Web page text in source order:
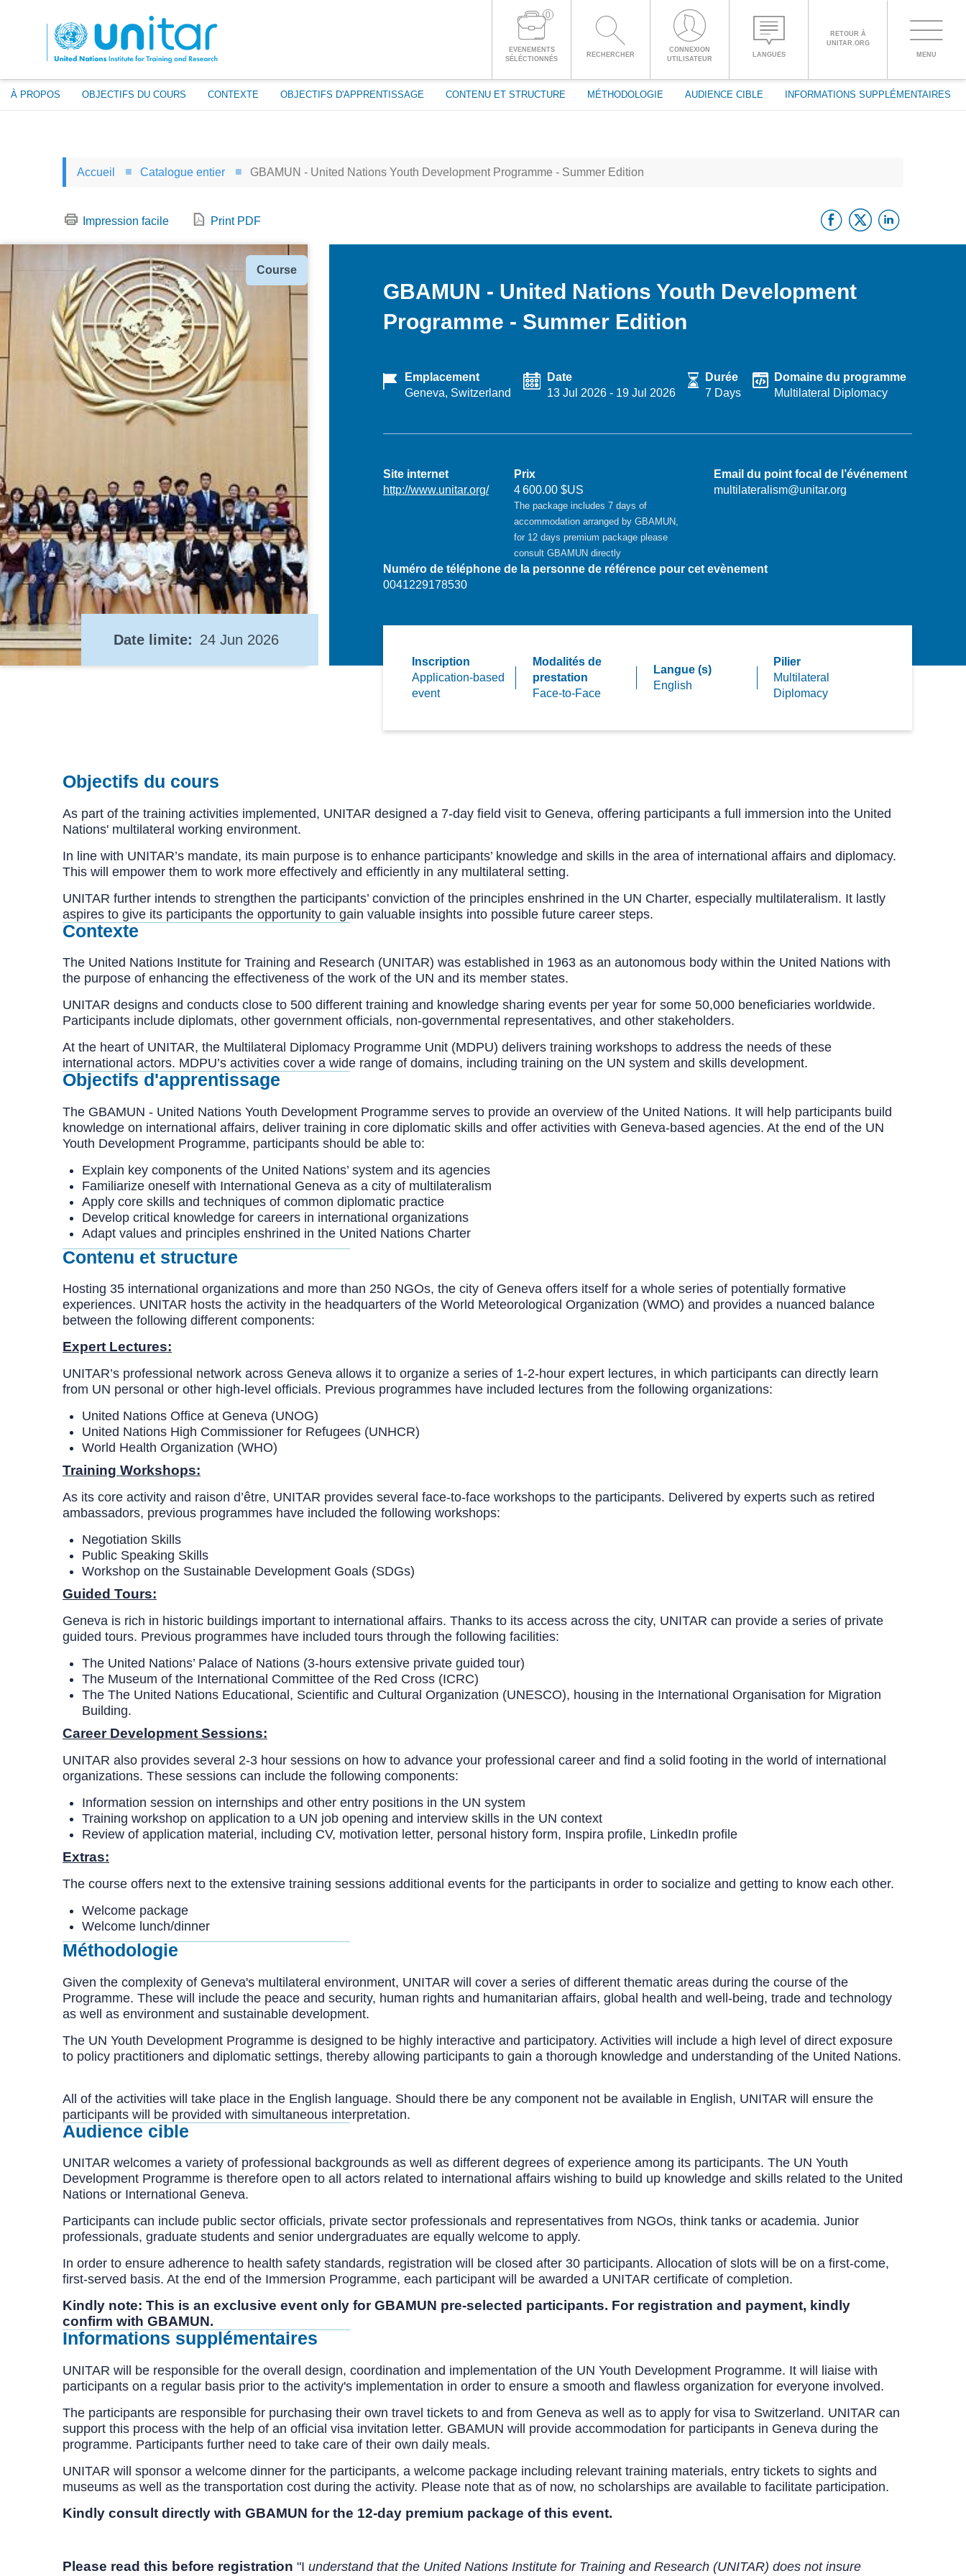
0
EVENEMENTS
SÉLÉCTIONNÉS
RECHERCHER
CONNEXION
UTILISATEUR
LANGUES
RETOUR À
UNITAR.ORG
MENU
À PROPOS OBJECTIFS DU COURS CONTEXTE OBJECTIFS D'APPRENTISSAGE CONTENU ET STRUCTURE MÉTHODOLOGIE AUDIENCE CIBLE INFORMATIONS SUPPLÉMENTAIRES
PROCEED WITH CHECKOUT
CONNECTEZ-VOUS À VOTRE COMPTE
CHINESE,
SIMPLIFIED
FRANÇAIS
Accueil Catalogue entier GBAMUN - United Nations Youth Development Programme - Summer Edition
Impression facile Print PDF Facebook
Twitter
Type
Course
Date limite 24 Jun 2026
GBAMUN - United Nations Youth Development
Programme - Summer Edition
Emplacement
Geneva, Switzerland
Date
13 Jul 2026- 19 Jul 2026
Durée
7 Days
Domaine du programme
Multilateral Diplomacy
Site internet
http://www.unitar.org/
Prix
4 600.00 $US
The package includes 7 days of
accommodation arranged by GBAMUN,
for 12 days premium package please
consult GBAMUN directly
Email du point focal de l’événement
multilateralism@unitar.org
Numéro de téléphone de la personne de référence pour cet evènement
0041229178530
Inscription
Application-based
event
Modalités de
prestation
Face-to-Face
Langue (s)
English
Pilier
Multilateral
Diplomacy
Objectifs du cours
As part of the training activities implemented, UNITAR designed a 7-day field visit to Geneva, offering participants a full immersion into the United
Nations' multilateral working environment.
In line with UNITAR’s mandate, its main purpose is to enhance participants’ knowledge and skills in the area of international affairs and diplomacy.
This will empower them to work more effectively and efficiently in any multilateral setting.
UNITAR further intends to strengthen the participants’ conviction of the principles enshrined in the UN Charter, especially multilateralism. It lastly
aspires to give its participants the opportunity to gain valuable insights into possible future career steps.
Contexte
The United Nations Institute for Training and Research (UNITAR) was established in 1963 as an autonomous body within the United Nations with
the purpose of enhancing the effectiveness of the work of the UN and its member states.
UNITAR designs and conducts close to 500 different training and knowledge sharing events per year for some 50,000 beneficiaries worldwide.
Participants include diplomats, other government officials, non-governmental representatives, and other stakeholders.
At the heart of UNITAR, the Multilateral Diplomacy Programme Unit (MDPU) delivers training workshops to address the needs of these
international actors. MDPU’s activities cover a wide range of domains, including training on the UN system and skills development.
Objectifs d'apprentissage
The GBAMUN - United Nations Youth Development Programme serves to provide an overview of the United Nations. It will help participants build
knowledge on international affairs, deliver training in core diplomatic skills and offer activities with Geneva-based agencies. At the end of the UN
Youth Development Programme, participants should be able to:
Explain key components of the United Nations’ system and its agencies
Familiarize oneself with International Geneva as a city of multilateralism
Apply core skills and techniques of common diplomatic practice
Develop critical knowledge for careers in international organizations
Adapt values and principles enshrined in the United Nations Charter
Contenu et structure
Hosting 35 international organizations and more than 250 NGOs, the city of Geneva offers itself for a whole series of potentially formative
experiences. UNITAR hosts the activity in the headquarters of the World Meteorological Organization (WMO) and provides a nuanced balance
between the following different components:
Expert Lectures:
UNITAR’s professional network across Geneva allows it to organize a series of 1-2-hour expert lectures, in which participants can directly learn
from UN personal or other high-level officials. Previous programmes have included lectures from the following organizations:
United Nations Office at Geneva (UNOG)
United Nations High Commissioner for Refugees (UNHCR)
World Health Organization (WHO)
Training Workshops:
As its core activity and raison d’être, UNITAR provides several face-to-face workshops to the participants. Delivered by experts such as retired
ambassadors, previous programmes have included the following workshops:
Negotiation Skills
Public Speaking Skills
Workshop on the Sustainable Development Goals (SDGs)
Guided Tours:
Geneva is rich in historic buildings important to international affairs. Thanks to its access across the city, UNITAR can provide a series of private
guided tours. Previous programmes have included tours through the following facilities:
The United Nations’ Palace of Nations (3-hours extensive private guided tour)
The Museum of the International Committee of the Red Cross (ICRC)
The The United Nations Educational, Scientific and Cultural Organization (UNESCO), housing in the International Organisation for Migration
Building.
Career Development Sessions:
UNITAR also provides several 2-3 hour sessions on how to advance your professional career and find a solid footing in the world of international
organizations. These sessions can include the following components:
Information session on internships and other entry positions in the UN system
Training workshop on application to a UN job opening and interview skills in the UN context
Review of application material, including CV, motivation letter, personal history form, Inspira profile, LinkedIn profile
Extras:
The course offers next to the extensive training sessions additional events for the participants in order to socialize and getting to know each other.
Welcome package
Welcome lunch/dinner
Méthodologie
Given the complexity of Geneva's multilateral environment, UNITAR will cover a series of different thematic areas during the course of the
Programme. These will include the peace and security, human rights and humanitarian affairs, global health and well-being, trade and technology
as well as environment and sustainable development.
The UN Youth Development Programme is designed to be highly interactive and participatory. Activities will include a high level of direct exposure
to policy practitioners and diplomatic settings, thereby allowing participants to gain a thorough knowledge and understanding of the United Nations.
All of the activities will take place in the English language. Should there be any component not be available in English, UNITAR will ensure the
participants will be provided with simultaneous interpretation.
Audience cible
UNITAR welcomes a variety of professional backgrounds as well as different degrees of experience among its participants. The UN Youth
Development Programme is therefore open to all actors related to international affairs wishing to build up knowledge and skills related to the United
Nations or International Geneva.
Participants can include public sector officials, private sector professionals and representatives from NGOs, think tanks or academia. Junior
professionals, graduate students and senior undergraduates are equally welcome to apply.
In order to ensure adherence to health safety standards, registration will be closed after 30 participants. Allocation of slots will be on a first-come,
first-served basis. At the end of the Immersion Programme, each participant will be awarded a UNITAR certificate of completion.
Kindly note: This is an exclusive event only for GBAMUN pre-selected participants. For registration and payment, kindly
confirm with GBAMUN.
Informations supplémentaires
UNITAR will be responsible for the overall design, coordination and implementation of the UN Youth Development Programme. It will liaise with
participants on a regular basis prior to the activity's implementation in order to ensure a smooth and flawless organization for everyone involved.
The participants are responsible for purchasing their own travel tickets to and from Geneva as well as to apply for visa to Switzerland. UNITAR can
support this process with the help of an official visa invitation letter. GBAMUN will provide accommodation for participants in Geneva during the
programme. Participants further need to take care of their own daily meals.
UNITAR will sponsor a welcome dinner for the participants, a welcome package including relevant training materials, entry tickets to sights and
museums as well as the transportation cost during the activity. Please note that as of now, no scholarships are available to facilitate participation.
Kindly consult directly with GBAMUN for the 12-day premium package of this event.
Please read this before registration "I understand that the United Nations Institute for Training and Research (UNITAR) does not insure